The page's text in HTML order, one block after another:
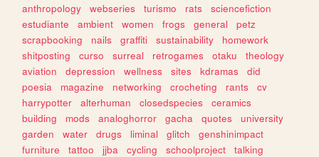
anthropology webseries turismo rats
sciencefiction
estudiante
ambient women frogs general
petz
scrapbooking
nails graffiti sustainability
homework
shitposting
curso surreal retrogames otaku
theology
aviation
depression wellness sites kdramas
did
poesia
magazine networking crocheting rants
cv
harrypotter
alterhuman closedspecies
ceramics
building
mods analoghorror gacha quotes
university
garden
water drugs liminal glitch
genshinimpact
furniture
tattoo jjba cycling schoolproject
talking